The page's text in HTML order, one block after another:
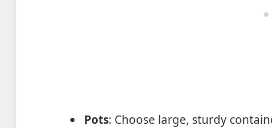
Pots: Choose large, sturdy